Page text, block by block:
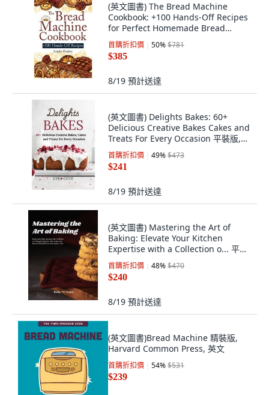
(英文圖書) The Bread Machine
Cookbook: +100 Hands-Off Recipes
for Perfect Homemade Bread
Unlock the Full... 平裝版, Cristiano
Paolini, 英文
首購折扣價 50%$781
$385
8/19 預計送達
(英文圖書) Delights Bakes: 60+
Delicious Creative Bakes Cakes and
Treats For Every Occasion 平裝版,
Independently Published, 英文
首購折扣價 49%$473
$241
8/19 預計送達
(英文圖書) Mastering the Art of
Baking: Elevate Your Kitchen
Expertise with a Collection o... 平裝
版, Independently Published, 英文
首購折扣價 48%$470
$240
8/19 預計送達
(英文圖書)Bread Machine 精裝版,
Harvard Common Press, 英文
首購折扣價 54%$531
$239